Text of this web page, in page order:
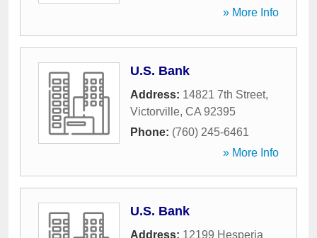
» More Info
U.S. Bank
Address: 14821 7th Street,
Victorville, CA 92395
Phone: (760) 245-6461
» More Info
U.S. Bank
Address: 12199 Hesperia